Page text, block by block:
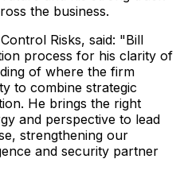
the business.
Risks, said: "Bill
process for his clarity of
of where the firm
to combine strategic
He brings the right
and perspective to lead
strengthening our
and security partner